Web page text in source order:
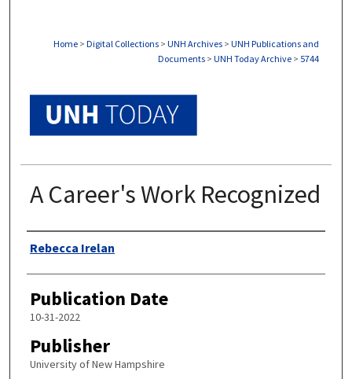
Home > Digital Collections > UNH Archives > UNH Publications and
Documents > UNH Today Archive > 5744
A Career's Work Recognized
Authors
Rebecca Irelan
Publication Date
10-31-2022
Publisher
University of New Hampshire